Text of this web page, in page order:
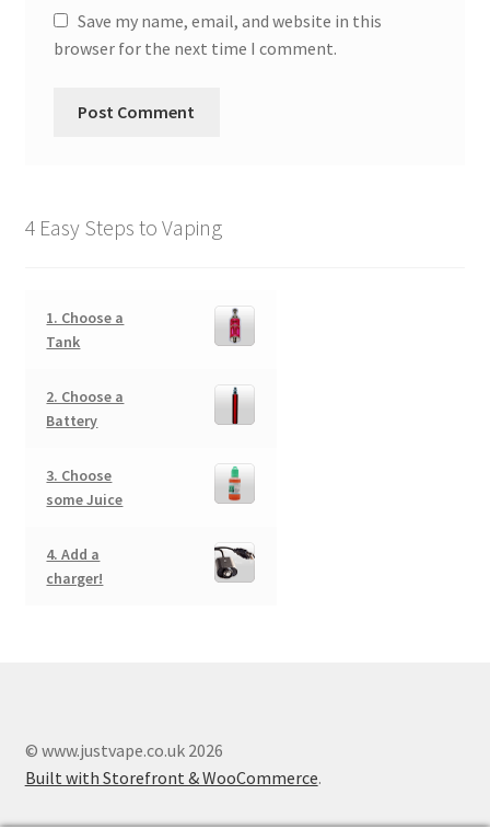
Save my name, email, and website in this
browser for the next time I comment.
4 Easy Steps to Vaping
1. Choose a
Tank
2. Choose a
Battery
3. Choose
some Juice
4. Add a
charger!
© www.justvape.co.uk 2026
Built with Storefront & WooCommerce.